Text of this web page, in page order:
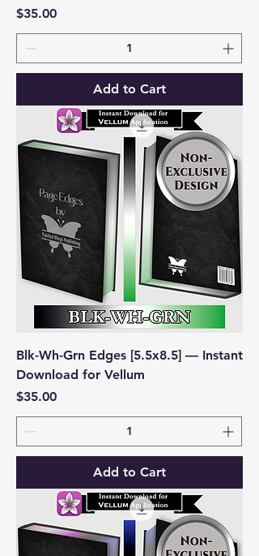
Price
$35.00
Add to Cart
Blk-Wh-Grn Edges [5.5x8.5] — Instant
Download for Vellum
Price
$35.00
Add to Cart